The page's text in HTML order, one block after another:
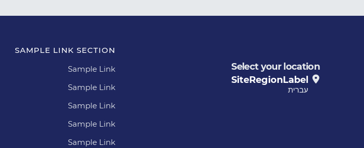
Select your location
SiteRegionLabel
עברית
SAMPLE LINK SECTION
Sample Link
Sample Link
Sample Link
Sample Link
Sample Link